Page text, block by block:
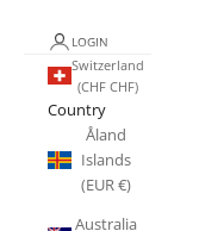
LOGIN
Switzerland
(CHF CHF)
Country
Åland
Islands
(EUR €)
Australia